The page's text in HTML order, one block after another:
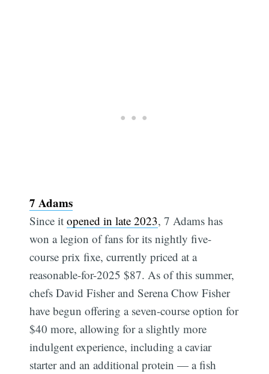
7 Adams
Since itopened in late 2023, 7 Adams has
won a legion of fans for its nightly five-
course prix fixe, currently priced at a
reasonable-for-2025 $87. As of this summer,
chefs David Fisher and Serena Chow Fisher
have begun offering a seven-course option for
$40 more, allowing for a slightly more
indulgent experience, including a caviar
starter and an additional protein — a fish